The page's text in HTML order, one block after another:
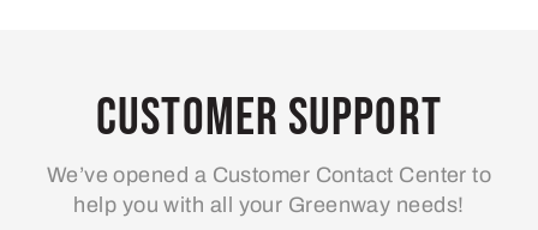
Customer Support
We’ve opened a Customer Contact Center to
help you with all your Greenway needs!